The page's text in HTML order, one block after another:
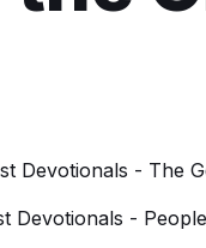
Devotionals - The
Devotionals -